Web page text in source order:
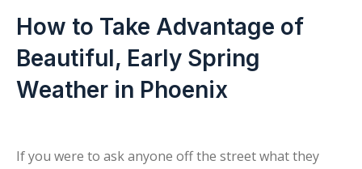
How to Take Advantage of
Beautiful, Early Spring
Weather in Phoenix
If you were to ask anyone off the street what they